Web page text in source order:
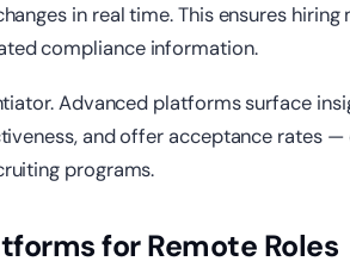
in real time. This ensures hiring
compliance information.
Advanced platforms surface
and offer acceptance rates
programs.
for Remote Roles